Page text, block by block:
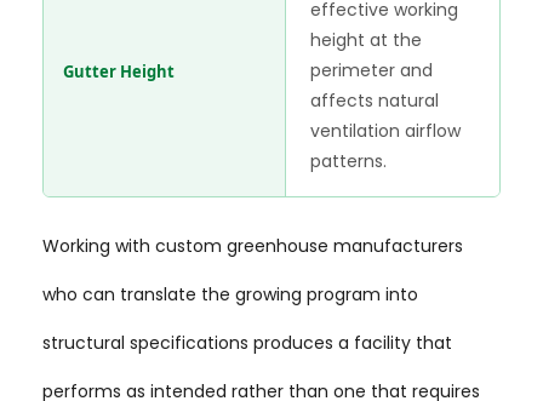
Gutter Height
effective working
height at the
perimeter and
affects natural
ventilation airflow
patterns.
Working with custom greenhouse manufacturers
who can translate the growing program into
structural specifications produces a facility that
performs as intended rather than one that requires